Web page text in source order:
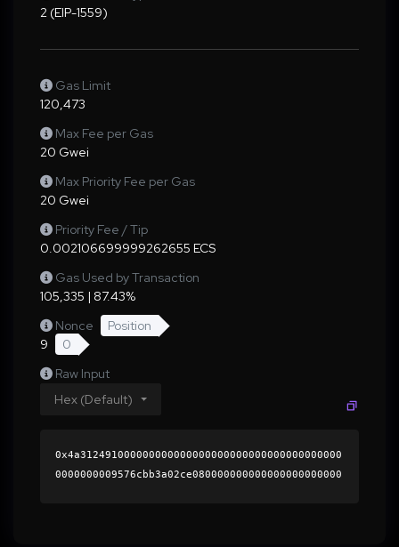
2 (EIP-1559)
Gas Limit
120,473
Max Fee per Gas
20 Gwei
Max Priority Fee per Gas
20 Gwei
Priority Fee / Tip
0.002106699999262655 ECS
Gas Used by Transaction
105,335 | 87.43%
Nonce
Position
9
0
Raw Input
Hex (Default)
0x4a312491000000000000000000000000000000000000
0000000009576cbb3a02ce080000000000000000000000